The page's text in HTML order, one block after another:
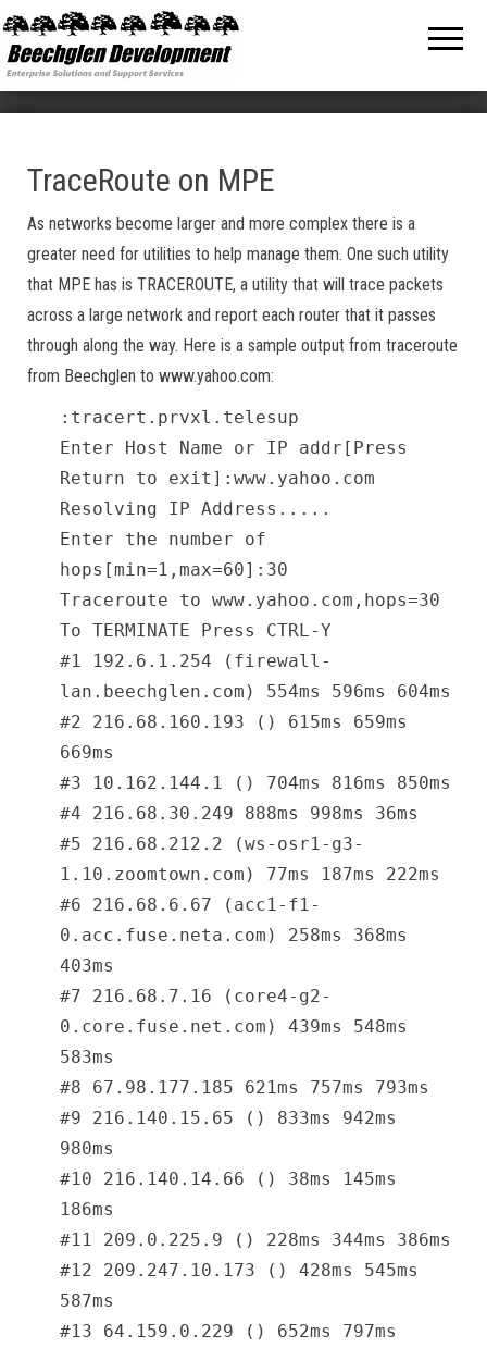
you
software
support
services!
TraceRoute on MPE
As networks become larger and more complex there is a
greater need for utilities to help manage them. One such utility
that MPE has is TRACEROUTE, a utility that will trace packets
across a large network and report each router that it passes
through along the way. Here is a sample output from traceroute
from Beechglen to www.yahoo.com:
:tracert.prvxl.telesup
Enter Host Name or IP addr[Press
Return to exit]:www.yahoo.com
Resolving IP Address.....
Enter the number of
hops[min=1,max=60]:30
Traceroute to www.yahoo.com,hops=30
To TERMINATE Press CTRL-Y
#1 192.6.1.254 (firewall-
lan.beechglen.com) 554ms 596ms 604ms
#2 216.68.160.193 () 615ms 659ms
669ms
#3 10.162.144.1 () 704ms 816ms 850ms
#4 216.68.30.249 888ms 998ms 36ms
#5 216.68.212.2 (ws-osr1-g3-
1.10.zoomtown.com) 77ms 187ms 222ms
#6 216.68.6.67 (acc1-f1-
0.acc.fuse.neta.com) 258ms 368ms
403ms
#7 216.68.7.16 (core4-g2-
0.core.fuse.net.com) 439ms 548ms
583ms
#8 67.98.177.185 621ms 757ms 793ms
#9 216.140.15.65 () 833ms 942ms
980ms
#10 216.140.14.66 () 38ms 145ms
186ms
#11 209.0.225.9 () 228ms 344ms 386ms
#12 209.247.10.173 () 428ms 545ms
587ms
#13 64.159.0.229 () 652ms 797ms